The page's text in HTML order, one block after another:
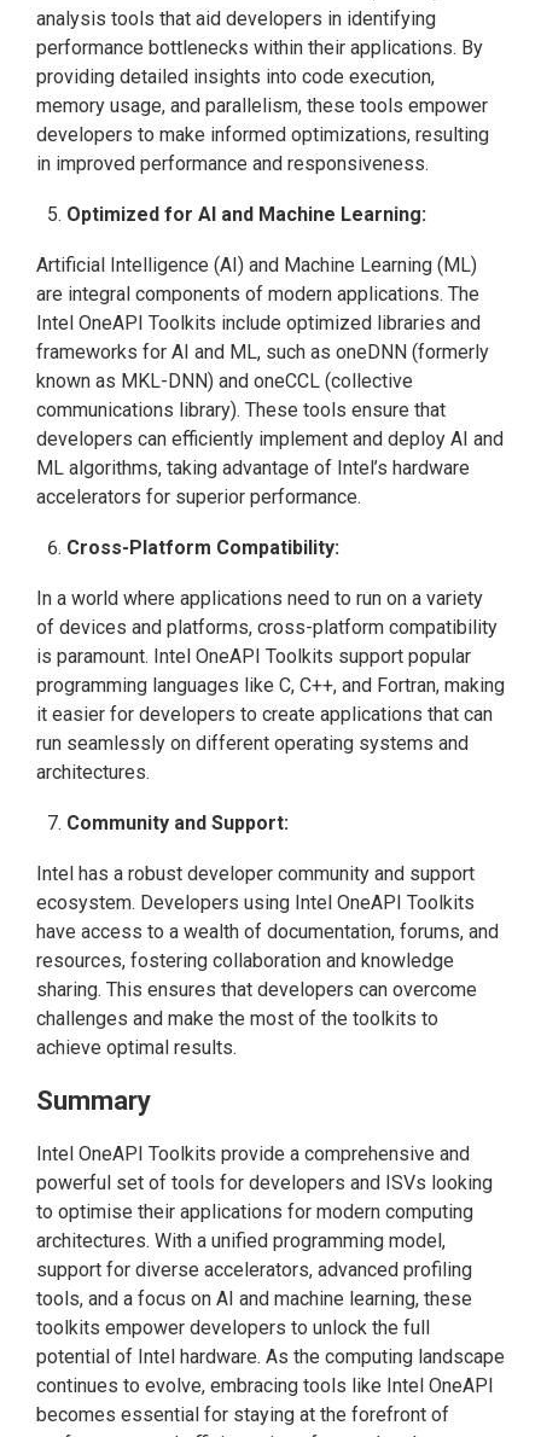
analysis tools that aid developers in identifying
performance bottlenecks within their applications. By
providing detailed insights into code execution,
memory usage, and parallelism, these tools empower
developers to make informed optimizations, resulting
in improved performance and responsiveness.
Optimized for AI and Machine Learning:
Artificial Intelligence (AI) and Machine Learning (ML)
are integral components of modern applications. The
Intel OneAPI Toolkits include optimized libraries and
frameworks for AI and ML, such as oneDNN (formerly
known as MKL-DNN) and oneCCL (collective
communications library). These tools ensure that
developers can efficiently implement and deploy AI and
ML algorithms, taking advantage of Intel’s hardware
accelerators for superior performance.
Cross-Platform Compatibility:
In a world where applications need to run on a variety
of devices and platforms, cross-platform compatibility
is paramount. Intel OneAPI Toolkits support popular
programming languages like C, C++, and Fortran, making
it easier for developers to create applications that can
run seamlessly on different operating systems and
architectures.
Community and Support:
Intel has a robust developer community and support
ecosystem. Developers using Intel OneAPI Toolkits
have access to a wealth of documentation, forums, and
resources, fostering collaboration and knowledge
sharing. This ensures that developers can overcome
challenges and make the most of the toolkits to
achieve optimal results.
Summary
Intel OneAPI Toolkits provide a comprehensive and
powerful set of tools for developers and ISVs looking
to optimise their applications for modern computing
architectures. With a unified programming model,
support for diverse accelerators, advanced profiling
tools, and a focus on AI and machine learning, these
toolkits empower developers to unlock the full
potential of Intel hardware. As the computing landscape
continues to evolve, embracing tools like Intel OneAPI
becomes essential for staying at the forefront of